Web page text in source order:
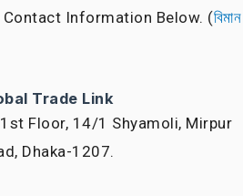
Contact Information Below. (বিমান
Trade Link
Floor, 14/1 Shyamoli, Mirpur
Dhaka-1207.